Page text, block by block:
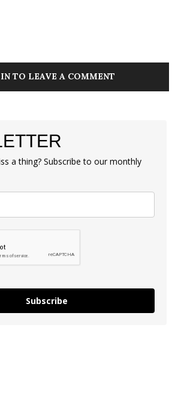
TO LEAVE A COMMENT
a thing? Subscribe to our monthly
Subscribe